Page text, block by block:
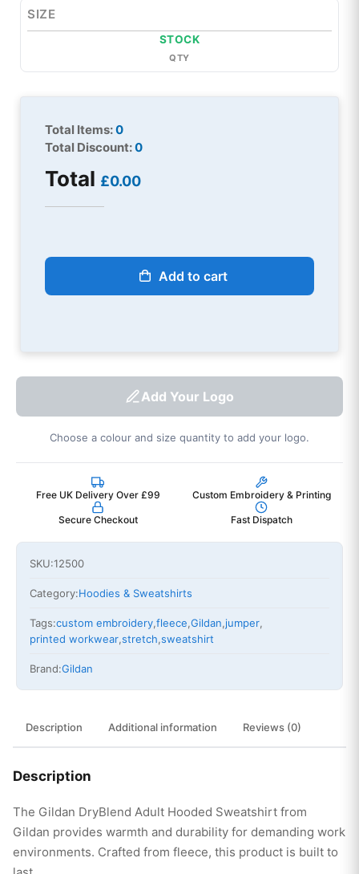
SIZE
STOCK
QTY
Total Items:0
Total Discount:0
Total £0.00
Add to cart
Add Your Logo
Choose a colour and size quantity to add your logo.
Free UK Delivery Over £99 Custom Embroidery & Printing
Secure Checkout Fast Dispatch
SKU:12500
Category:Hoodies & Sweatshirts
Tags:custom embroidery,fleece,Gildan,jumper,
printed workwear,stretch,sweatshirt
Brand:Gildan
Description Additional information Reviews (0)
Description
The Gildan DryBlend Adult Hooded Sweatshirt from
Gildan provides warmth and durability for demanding work
environments. Crafted from fleece, this product is built to